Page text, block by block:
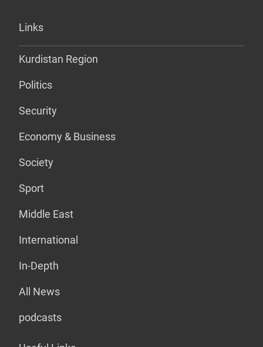
Links
Kurdistan Region
Politics
Security
Economy & Business
Society
Sport
Middle East
International
In-Depth
All News
podcasts